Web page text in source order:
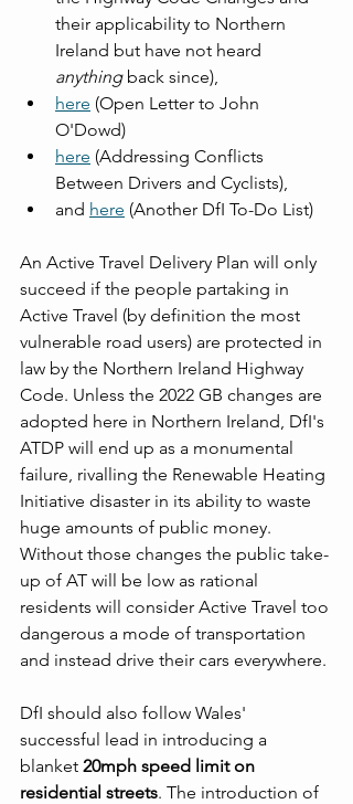
their applicability to Northern
Ireland but have not heard
anything back since),
here (Open Letter to John
O'Dowd)
here (Addressing Conflicts
Between Drivers and Cyclists),
and here (Another DfI To-Do List)
An Active Travel Delivery Plan will only
succeed if the people partaking in
Active Travel (by definition the most
vulnerable road users) are protected in
law by the Northern Ireland Highway
Code. Unless the 2022 GB changes are
adopted here in Northern Ireland, DfI's
ATDP will end up as a monumental
failure, rivalling the Renewable Heating
Initiative disaster in its ability to waste
huge amounts of public money.
Without those changes the public take-
up of AT will be low as rational
residents will consider Active Travel too
dangerous a mode of transportation
and instead drive their cars everywhere.
DfI should also follow Wales'
successful lead in introducing a
blanket 20mph speed limit on
residential streets. The introduction of